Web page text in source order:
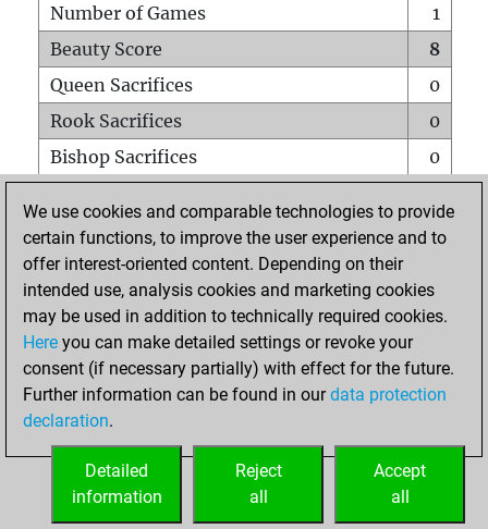
Number of Games
1
Beauty Score
8
Queen Sacrifices
0
Rook Sacrifices
0
Bishop Sacrifices
0
Pawn Sacrifices
0
Mates on full board
Checkmates with a pawn
0
Smothered mates
Underpromotions
0
Doubled rooks on seventh rank
HOME
We use cookies and comparable technologies to provide
certain functions, to improve the user experience and to
offer interest-oriented content. Depending on their
intended use, analysis cookies and marketing cookies
may be used in addition to technically required cookies.
Here you can make detailed settings or revoke your
consent (if necessary partially) with effect for the future.
Further information can be found in ourdata protection
declaration.
Accept
all
Reject
all
Detailed
information